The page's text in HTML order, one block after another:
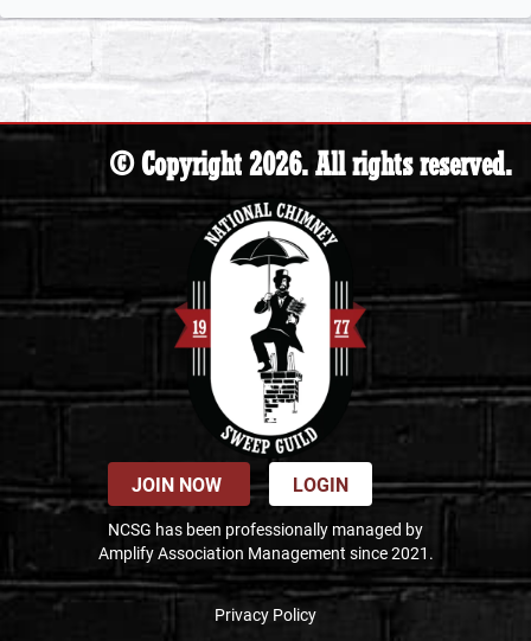
© Copyright 2026. All rights reserved.
JOIN NOW LOGIN
NCSG has been professionally managed by
Amplify Association Management since 2021.
Privacy Policy